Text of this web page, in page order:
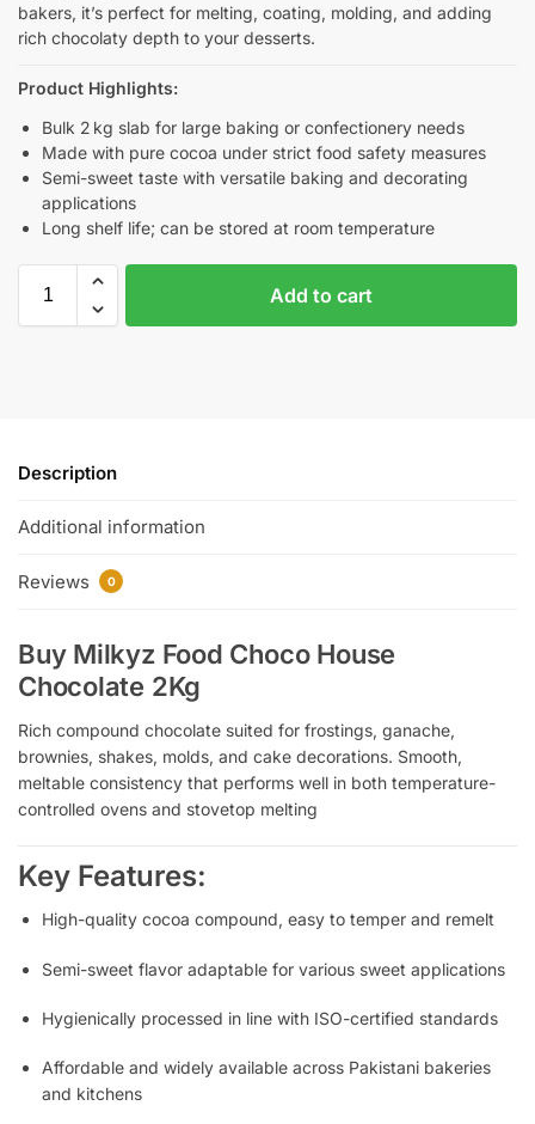
bakers, it’s perfect for melting, coating, molding, and adding
rich chocolaty depth to your desserts.
Product Highlights:
Bulk 2 kg slab for large baking or confectionery needs
Made with pure cocoa under strict food safety measures
Semi-sweet taste with versatile baking and decorating
applications
Long shelf life; can be stored at room temperature
Add to cart
Description
Additional information
Reviews 0
Buy Milkyz Food Choco House
Chocolate 2Kg
Rich compound chocolate suited for frostings, ganache,
brownies, shakes, molds, and cake decorations. Smooth,
meltable consistency that performs well in both temperature-
controlled ovens and stovetop melting
Key Features:
High-quality cocoa compound, easy to temper and remelt
Semi-sweet flavor adaptable for various sweet applications
Hygienically processed in line with ISO-certified standards
Affordable and widely available across Pakistani bakeries
and kitchens